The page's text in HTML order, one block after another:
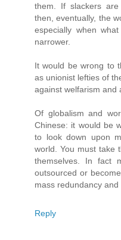
them. If slackers
then, eventually, the
especially when
narrower.
It would be wrong to
as unionist lefties of
against welfarism and
Of globalism and
Chinese: it would be
to look down upon
world. You must take
themselves. In fact
outsourced or
mass redundancy
Reply